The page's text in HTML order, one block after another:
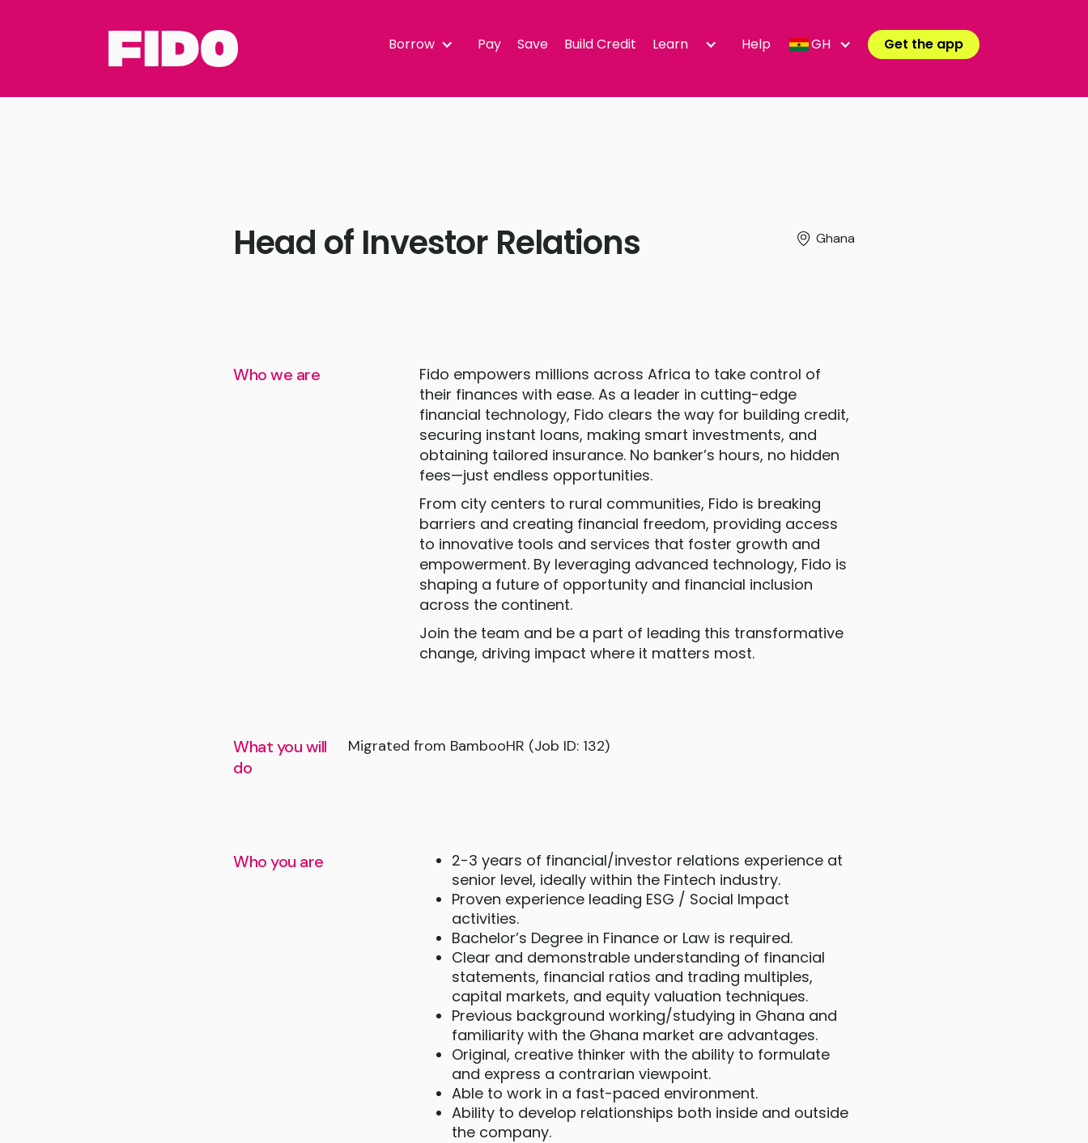
Borrow Pay Save Build Credit Learn Help GH Get the app
Head of Investor Relations Ghana
Who we are
Fido empowers millions across Africa to take control of
their finances with ease. As a leader in cutting-edge
financial technology, Fido clears the way for building credit,
securing instant loans, making smart investments, and
obtaining tailored insurance. No banker’s hours, no hidden
fees—just endless opportunities.
From city centers to rural communities, Fido is breaking
barriers and creating financial freedom, providing access
to innovative tools and services that foster growth and
empowerment. By leveraging advanced technology, Fido is
shaping a future of opportunity and financial inclusion
across the continent.
Join the team and be a part of leading this transformative
change, driving impact where it matters most.
What you will
do
Migrated from BambooHR (Job ID: 132)
Who you are
2-3 years of financial/investor relations experience at
senior level, ideally within the Fintech industry.
Proven experience leading ESG / Social Impact
activities.
Bachelor’s Degree in Finance or Law is required.
Clear and demonstrable understanding of financial
statements, financial ratios and trading multiples,
capital markets, and equity valuation techniques.
Previous background working/studying in Ghana and
familiarity with the Ghana market are advantages.
Original, creative thinker with the ability to formulate
and express a contrarian viewpoint.
Able to work in a fast-paced environment.
Ability to develop relationships both inside and outside
the company.